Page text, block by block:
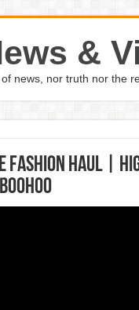
&
news, nor truth nor the
FASHION HAUL